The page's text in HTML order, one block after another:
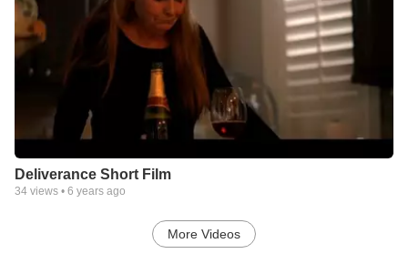
Deliverance Short Film
34 views • 6 years ago
More Videos